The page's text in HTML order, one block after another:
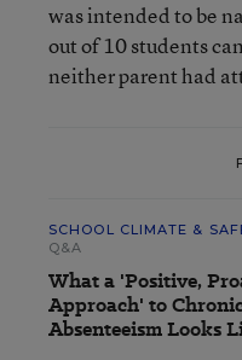
was intended to be
out of 10 students
neither parent had
SCHOOL CLIMATE &
Q&A
What a 'Positive,
Approach' to
Absenteeism Looks